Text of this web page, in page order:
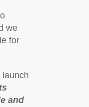
we
for
launch
and